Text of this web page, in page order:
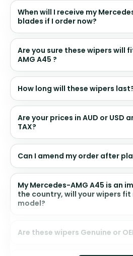
When will I receive my
blades if I order now?
Are you sure these wipers will
AMG A45 ?
How long will these wipers
Are your prices in AUD or USD
TAX?
Can I amend my order after
My Mercedes-AMG A45 is an
the country, will your wipers
model?
Are these wipers Genuine or